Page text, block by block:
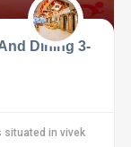
Dining 3-
situated in vivek